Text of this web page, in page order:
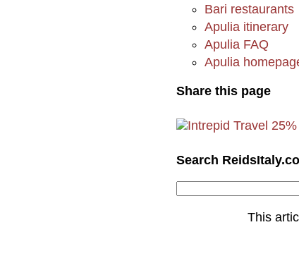
Bari restaurants
Apulia itinerary
Apulia FAQ
Apulia
Share this page
Search
This